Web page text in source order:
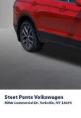
Strut Front
Multi-Link Rear
Regenerative 4-
Front Vented
Hill Hold
Lithium Ion (li-